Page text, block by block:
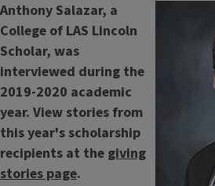
Anthony Salazar, a
College of LAS Lincoln
Scholar, was
interviewed during the
2019-2020 academic
year. View stories from
this year's scholarship
recipients at the giving
stories page.